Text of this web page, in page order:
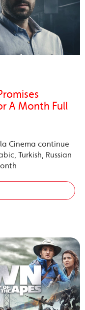
A Month Full
Cinema continue
Turkish, Russian